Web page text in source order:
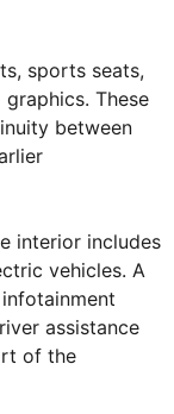
sports seats,
These
between
interior includes
vehicles. A
assistance
of the